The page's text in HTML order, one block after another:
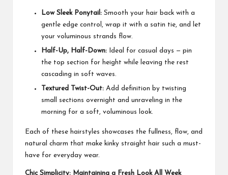
Low Sleek Ponytail: Smooth your hair back with a
gentle edge control, wrap it with a satin tie, and let
your voluminous strands flow.
Half-Up, Half-Down: Ideal for casual days — pin
the top section for height while leaving the rest
cascading in soft waves.
Textured Twist-Out: Add definition by twisting
small sections overnight and unraveling in the
morning for a soft, voluminous look.
Each of these hairstyles showcases the fullness, flow, and
natural charm that make kinky straight hair such a must-
have for everyday wear.
Chic Simplicity: Maintaining a Fresh Look All Week